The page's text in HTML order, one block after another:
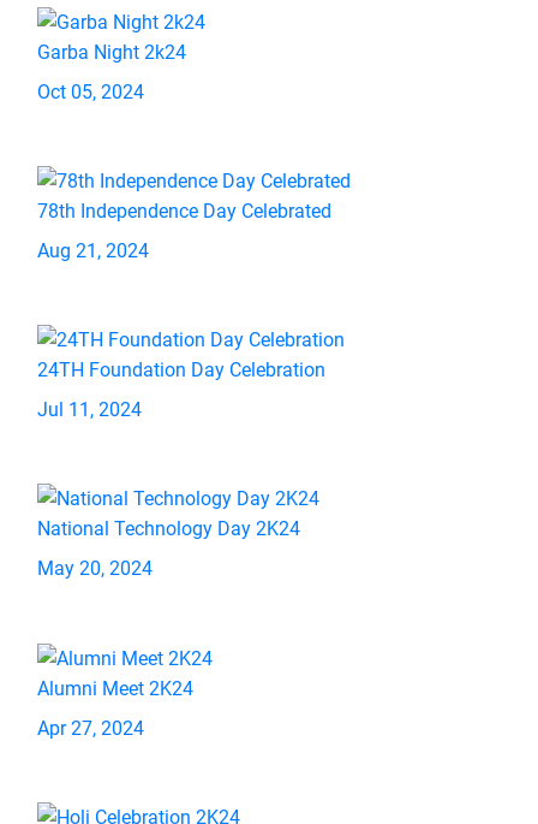
Garba Night 2k24
Oct 05, 2024
78th Independence Day Celebrated
Aug 21, 2024
24TH Foundation Day Celebration
Jul 11, 2024
National Technology Day 2K24
May 20, 2024
Alumni Meet 2K24
Apr 27, 2024